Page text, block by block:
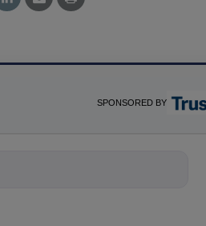
SPONSORED BY
science-based solutions fo